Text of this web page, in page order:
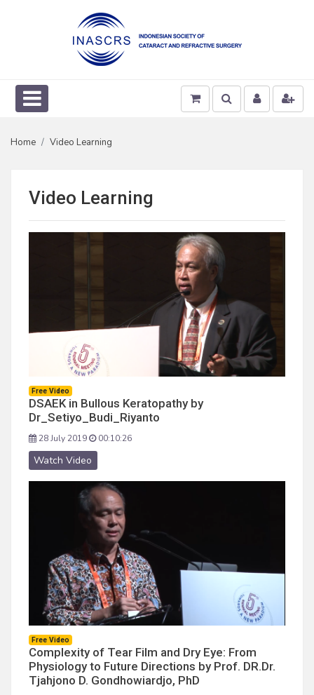
Home Video Learning
Video Learning
Free Video
DSAEK in Bullous Keratopathy by
Dr_Setiyo_Budi_Riyanto
28 July 2019 00:10:26
Watch Video
Free Video
Complexity of Tear Film and Dry Eye: From
Physiology to Future Directions by Prof. DR.Dr.
Tjahjono D. Gondhowiardjo, PhD